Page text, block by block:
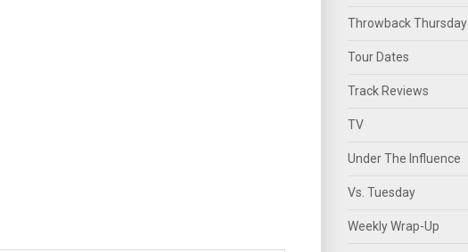
Throwback Thursday
Tour Dates
Track Reviews
TV
Under The Influence
Vs. Tuesday
Weekly Wrap-Up